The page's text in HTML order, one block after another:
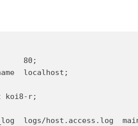
80;
localhost;
koi8-r;
logs/host.access.log